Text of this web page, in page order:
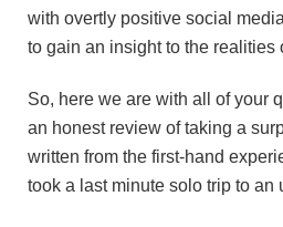
with overtly positive social
to gain an insight to the realities
So, here we are with all of your
an honest review of taking a
written from the first-hand
took a last minute solo trip to an